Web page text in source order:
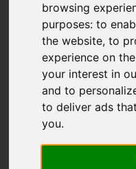
browsing
purposes:to
the website,to
experience on
your interest in
and to
to deliver ads
you.